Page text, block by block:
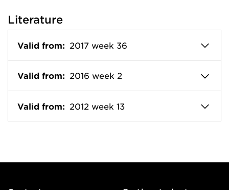
Literature
Valid from: 2017 week 36
Valid from: 2016 week 2
Valid from: 2012 week 13